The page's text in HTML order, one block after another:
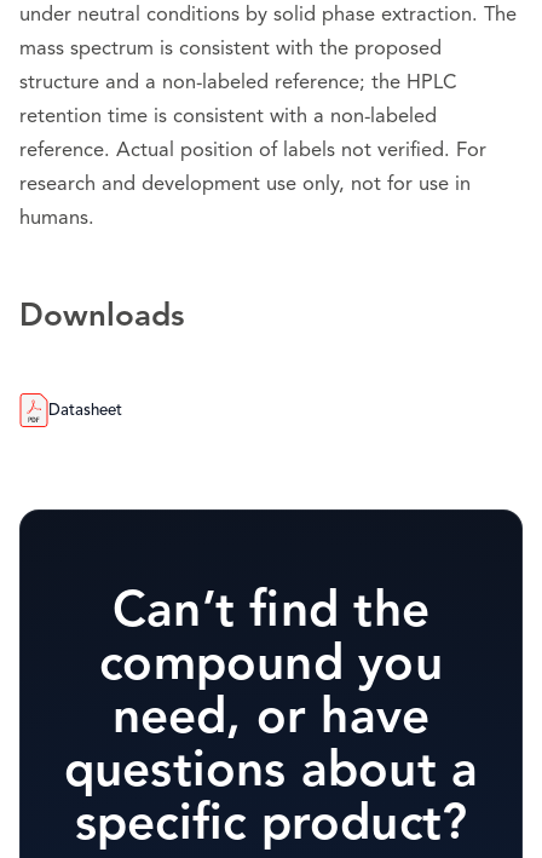
under neutral conditions by solid phase extraction. The
mass spectrum is consistent with the proposed
structure and a non-labeled reference; the HPLC
retention time is consistent with a non-labeled
reference. Actual position of labels not verified. For
research and development use only, not for use in
humans.
Downloads
Datasheet
Can’t find the
compound you
need, or have
questions about a
specific product?